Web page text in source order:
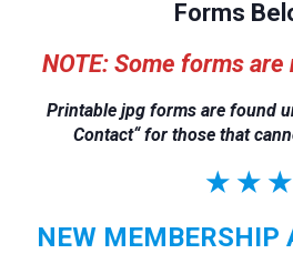
Forms
NOTE: Some forms
Printable jpg forms are found
Contact“ for those that
★ ★ ★
NEW MEMBERSHIP